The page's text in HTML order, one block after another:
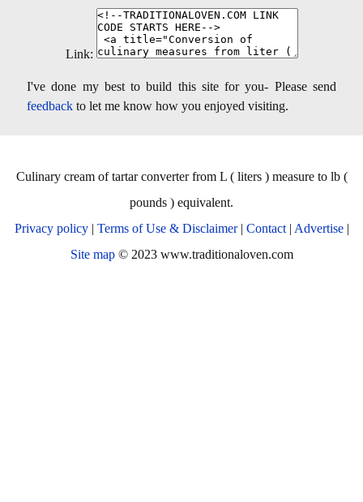
Link:
I've done my best to build this site for you- Please send
feedback to let me know how you enjoyed visiting.
Culinary cream of tartar converter from L ( liters ) measure to lb (
pounds ) equivalent.
Privacy policy| Terms of Use & Disclaimer| Contact| Advertise|
Site map© 2023 www.traditionaloven.com